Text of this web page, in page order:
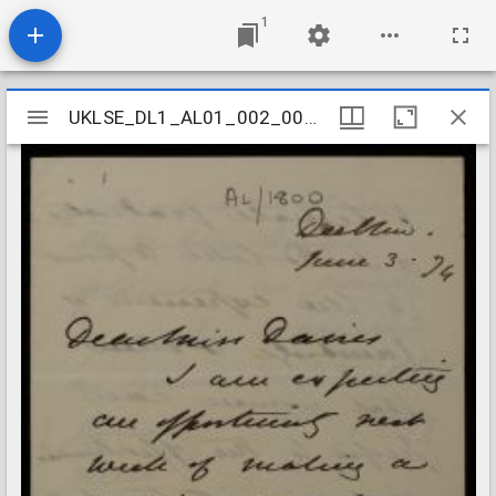
1
Mirador
viewer
UKLSE_DL1_AL01_002_003_0017
UKLSE_DL1_AL01_002_003_0017